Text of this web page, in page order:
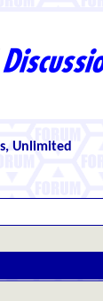
Unlimited